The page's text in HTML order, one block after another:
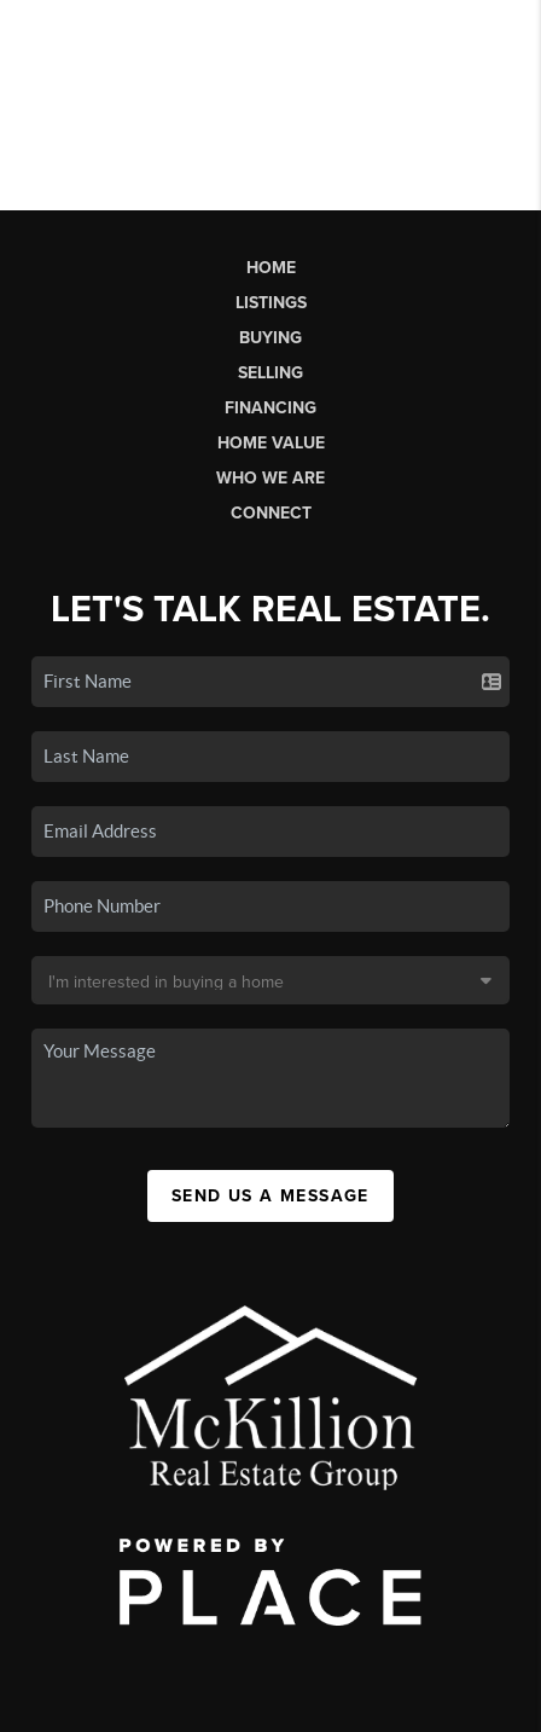
HOME
LISTINGS
BUYING
SELLING
FINANCING
HOME VALUE
WHO WE ARE
CONNECT
LET'S TALK REAL ESTATE.
SEND US A MESSAGE